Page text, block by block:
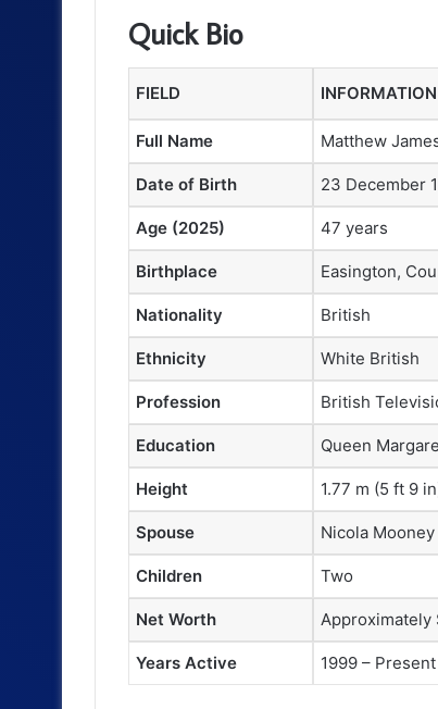
Quick Bio
FIELD INFORMATION
Full Name Matthew
Date of Birth 23 December
Age (2025) 47 years
Birthplace Easington,
Nationality British
Ethnicity White British
Profession British
Education Queen
Height 1.77 m (5 ft 9
Spouse Nicola Mooney
Children Two
Net Worth Approximately
Years Active 1999 – Present